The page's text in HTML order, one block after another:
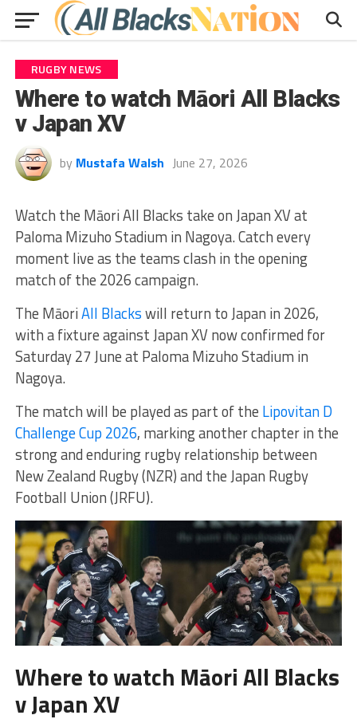
RUGBY NEWS
Where to watch Māori All Blacks
v Japan XV
by Mustafa Walsh June 27, 2026
Watch the Māori All Blacks take on Japan XV at
Paloma Mizuho Stadium in Nagoya. Catch every
moment live as the teams clash in the opening
match of the 2026 campaign.
The MāoriAll Blackswill return to Japan in 2026,
with a fixture against Japan XV now confirmed for
Saturday 27 June at Paloma Mizuho Stadium in
Nagoya.
The match will be played as part of the Lipovitan D
Challenge Cup 2026, marking another chapter in the
strong and enduring rugby relationship between
New Zealand Rugby (NZR) and the Japan Rugby
Football Union (JRFU).
Where to watch Māori All Blacks
v Japan XV